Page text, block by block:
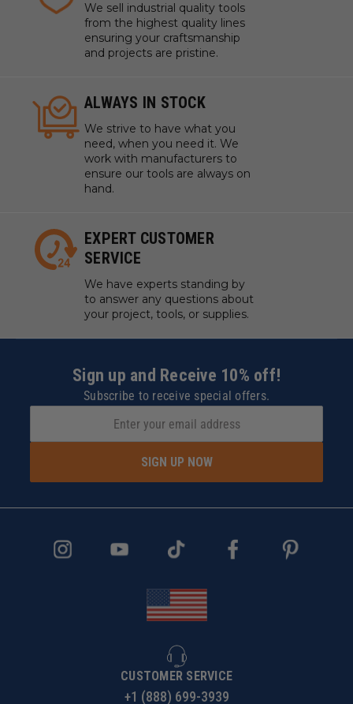
We sell industrial quality tools
from the highest quality lines
ensuring your craftsmanship
and projects are pristine.
ALWAYS IN STOCK
We strive to have what you
need, when you need it. We
work with manufacturers to
ensure our tools are always on
hand.
EXPERT CUSTOMER
SERVICE
We have experts standing by
to answer any questions about
your project, tools, or supplies.
Sign up and Receive 10% off!
Subscribe to receive special offers.
SIGN UP NOW
CUSTOMER SERVICE
+1 (888) 699-3939